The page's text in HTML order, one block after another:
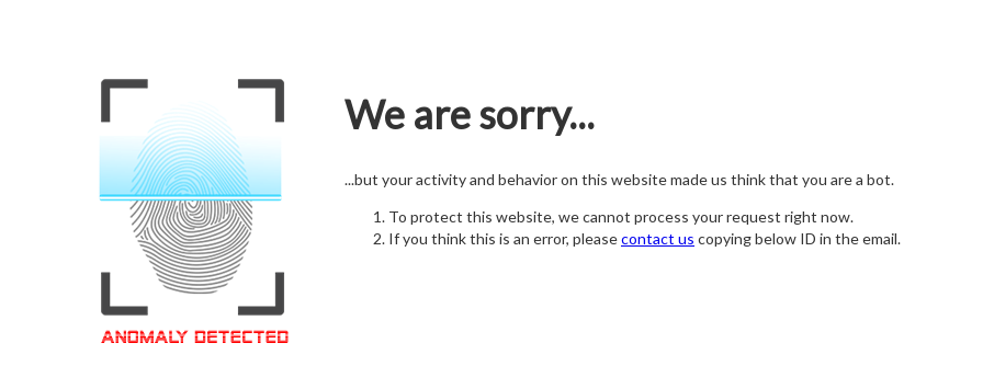
We are sorry...
...but your activity and behavior on this website made us think that you are a bot.
To protect this website, we cannot process your request right now.
If you think this is an error, pleasecontact us copying below ID in the email.